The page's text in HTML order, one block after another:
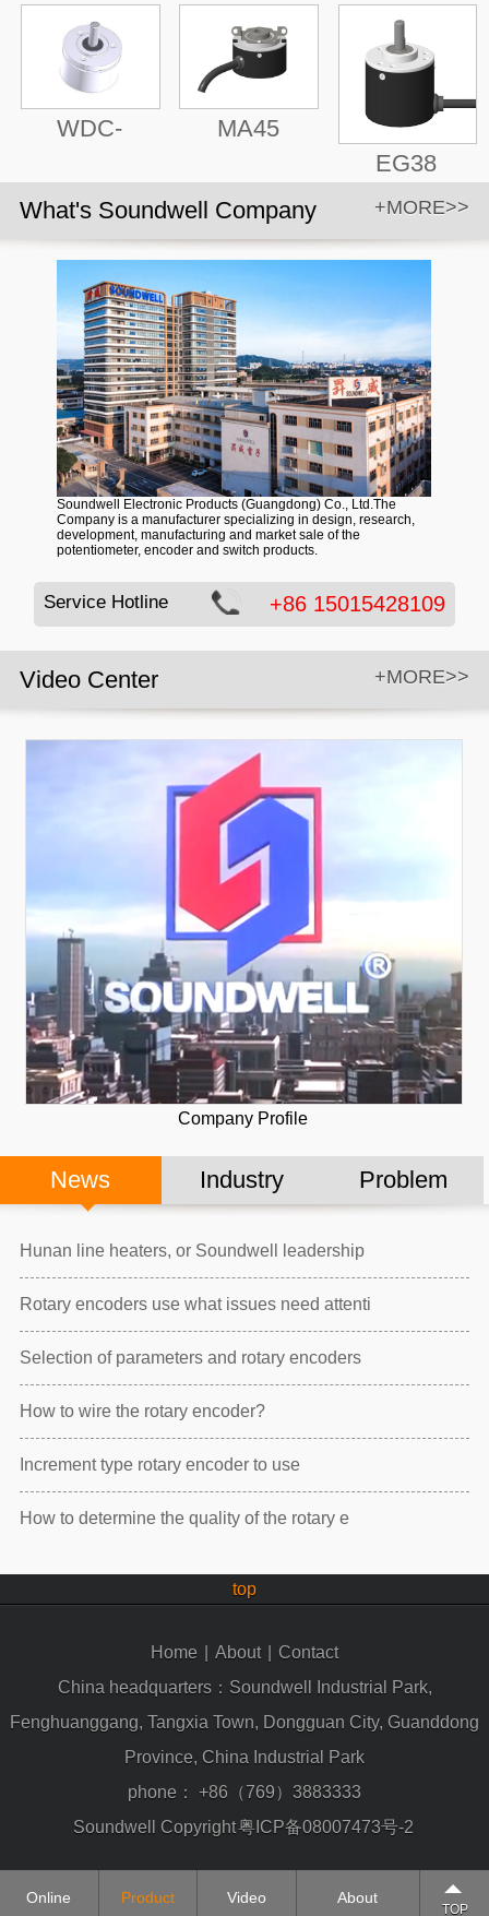
WDC-
MA45
EG38
+MORE>>
What's Soundwell Company
Soundwell Electronic Products (Guangdong) Co., Ltd.The
Company is a manufacturer specializing in design, research,
development, manufacturing and market sale of the
potentiometer, encoder and switch products.
Service Hotline +86 15015428109
+MORE>>
Video Center
Company Profile
News Industry Problem
Hunan line heaters, or Soundwell leadership
Rotary encoders use what issues need attenti
Selection of parameters and rotary encoders
How to wire the rotary encoder?
Increment type rotary encoder to use
How to determine the quality of the rotary e
top
Home About
Contact
China headquarters：Soundwell Industrial Park,
Fenghuanggang, Tangxia Town, Dongguan City, Guanddong
Province, China Industrial Park
phone： +86（769）3883333
Soundwell Copyright粤ICP备08007473号-2
Online Product Video About
TOP